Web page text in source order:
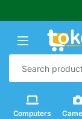
Search for:
Computers